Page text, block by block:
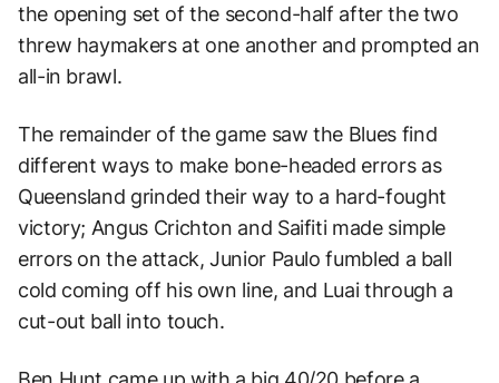
the opening set of the second-half after the two
threw haymakers at one another and prompted an
all-in brawl.
The remainder of the game saw the Blues find
different ways to make bone-headed errors as
Queensland grinded their way to a hard-fought
victory; Angus Crichton and Saifiti made simple
errors on the attack, Junior Paulo fumbled a ball
cold coming off his own line, and Luai through a
cut-out ball into touch.